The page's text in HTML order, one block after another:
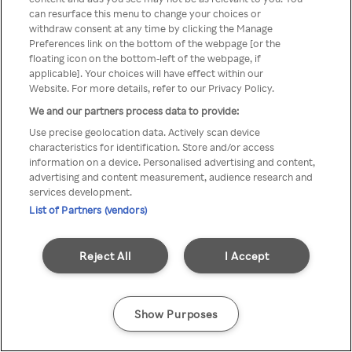
z Rakuten TV przez anonimowe
VPS/Proxy
Go back
can resurface this menu to change your choices or
withdraw consent at any time by clicking the Manage
Preferences link on the bottom of the webpage [or the
floating icon on the bottom-left of the webpage, if
applicable]. Your choices will have effect within our
Website. For more details, refer to our Privacy Policy.
We and our partners process data to provide:
Use precise geolocation data. Actively scan device
characteristics for identification. Store and/or access
information on a device. Personalised advertising and content,
advertising and content measurement, audience research and
services development.
List of Partners (vendors)
I Accept
Reject All
Show Purposes